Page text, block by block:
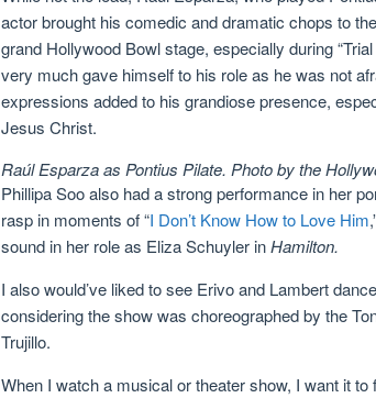
actor brought his comedic and dramatic chops to
grand Hollywood Bowl stage, especially during
very much gave himself to his role as he was not
expressions added to his grandiose presence,
Jesus Christ.
Raúl Esparza as Pontius Pilate. Photo by the
Phillipa Soo also had a strong performance in her
rasp in moments of “I Don’t Know How to Love Him
sound in her role as Eliza Schuyler inHamilton.
I also would’ve liked to see Erivo and Lambert
considering the show was choreographed by the
Trujillo.
When I watch a musical or theater show, I want it